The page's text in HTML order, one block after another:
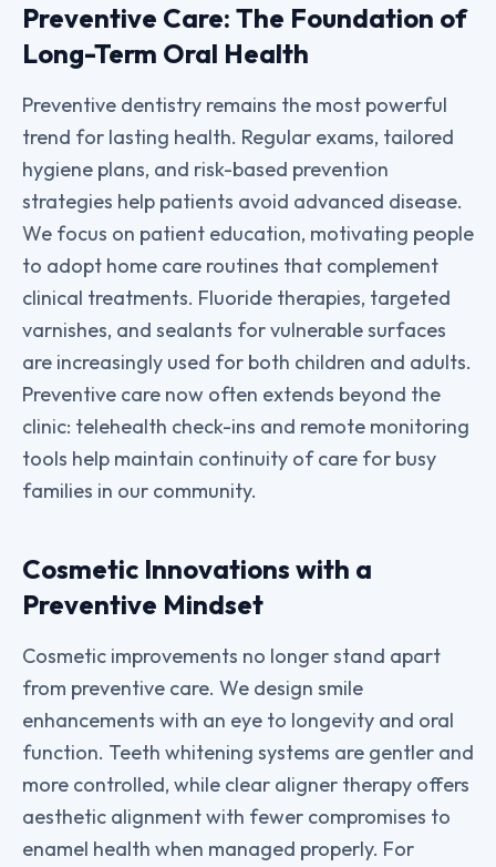
Preventive Care: The Foundation of
Long-Term Oral Health
Preventive dentistry remains the most powerful
trend for lasting health. Regular exams, tailored
hygiene plans, and risk-based prevention
strategies help patients avoid advanced disease.
We focus on patient education, motivating people
to adopt home care routines that complement
clinical treatments. Fluoride therapies, targeted
varnishes, and sealants for vulnerable surfaces
are increasingly used for both children and adults.
Preventive care now often extends beyond the
clinic: telehealth check-ins and remote monitoring
tools help maintain continuity of care for busy
families in our community.
Cosmetic Innovations with a
Preventive Mindset
Cosmetic improvements no longer stand apart
from preventive care. We design smile
enhancements with an eye to longevity and oral
function. Teeth whitening systems are gentler and
more controlled, while clear aligner therapy offers
aesthetic alignment with fewer compromises to
enamel health when managed properly. For